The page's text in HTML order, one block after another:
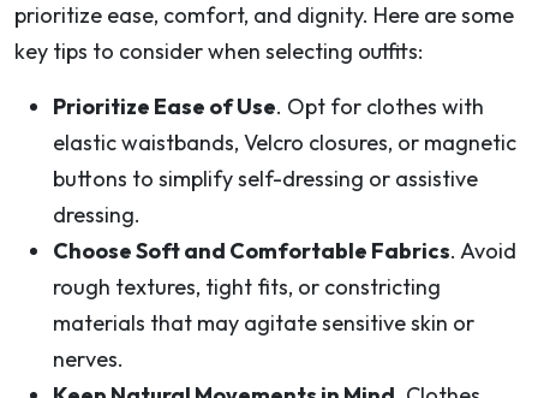
prioritize ease, comfort, and dignity. Here are some
key tips to consider when selecting outfits:
Prioritize Ease of Use. Opt for clothes with
elastic waistbands, Velcro closures, or magnetic
buttons to simplify self-dressing or assistive
dressing.
Choose Soft and Comfortable Fabrics. Avoid
rough textures, tight fits, or constricting
materials that may agitate sensitive skin or
nerves.